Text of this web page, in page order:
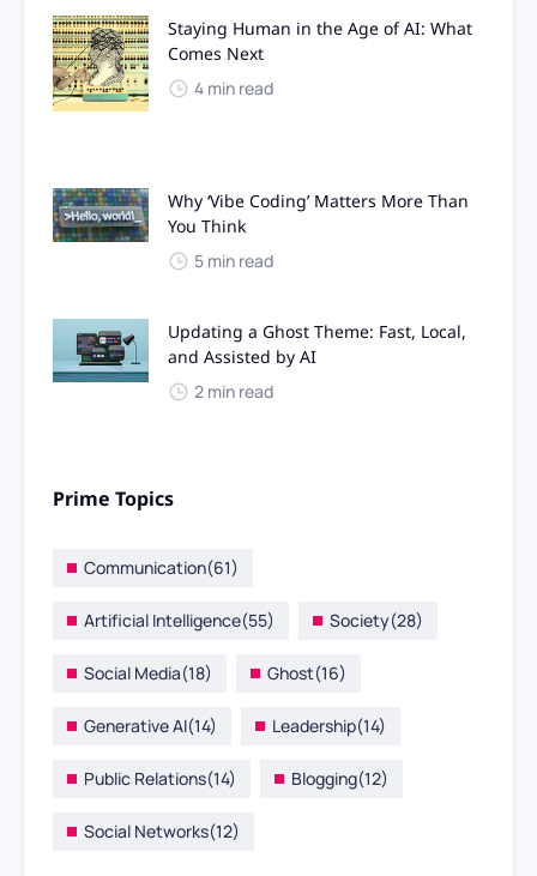
Staying Human in the Age of AI: What
Comes Next
4 min read
Why ‘Vibe Coding’ Matters More Than
You Think
5 min read
Updating a Ghost Theme: Fast, Local,
and Assisted by AI
2 min read
Prime Topics
Communication(61)
Artificial Intelligence(55) Society(28)
Social Media(18) Ghost(16)
Generative AI(14) Leadership(14)
Public Relations(14) Blogging(12)
Social Networks(12)